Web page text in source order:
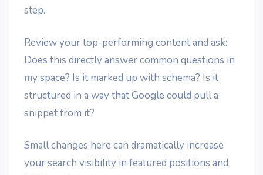
step.
Review your top-performing content and ask:
Does this directly answer common questions in
my space? Is it marked up with schema? Is it
structured in a way that Google could pull a
snippet from it?
Small changes here can dramatically increase
your search visibility in featured positions and